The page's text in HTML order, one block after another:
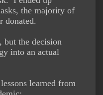
the majority of
donated.
but the decision
into an actual
learned from